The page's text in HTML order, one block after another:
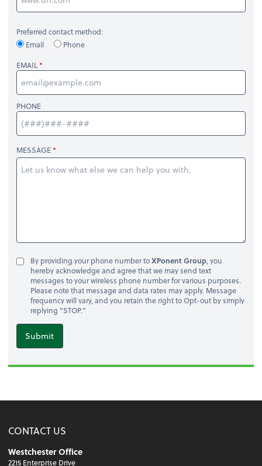
Preferred contact method:
Email
Phone
EMAIL
PHONE
MESSAGE
By providing your phone number toXPonent Group, you
hereby acknowledge and agree that we may send text
messages to your wireless phone number for various purposes.
Please note that message and data rates may apply. Message
frequency will vary, and you retain the right to Opt-out by simply
replying "STOP."
Submit
CONTACT US
Westchester Office
2215 Enterprise Drive